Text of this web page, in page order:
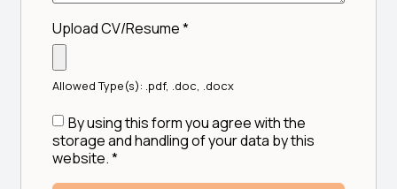
Upload CV/Resume*
Allowed Type(s): .pdf, .doc, .docx
By using this form you agree with the
storage and handling of your data by this
website.*